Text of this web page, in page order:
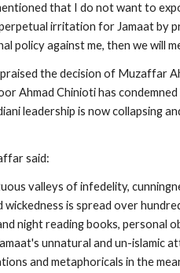
that I do not want to
irritation for Jamaat by
policy against me, then we will
the decision of Muzaffar
Ahmad Chinioti has
leadership is now collapsing
said:
valleys of infedelity,
is spread over
night reading books, personal
unnatural and un-islamic
and metaphoricals in the